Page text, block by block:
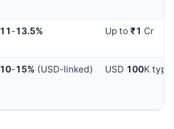
11 -13.5% Up to ₹1 Cr
10-15% (USD-linked) USD 100K